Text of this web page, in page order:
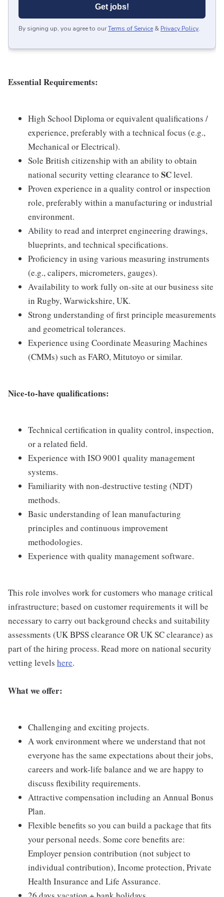
Get jobs!
By signing up, you agree to ourTerms of Service & Privacy Policy.
Essential Requirements:
High School Diploma or equivalent qualifications /
experience, preferably with a technical focus (e.g.,
Mechanical or Electrical).
Sole British citizenship with an ability to obtain
national security vetting clearance to SClevel.
Proven experience in a quality control or inspection
role, preferably within a manufacturing or industrial
environment.
Ability to read and interpret engineering drawings,
blueprints, and technical specifications.
Proficiency in using various measuring instruments
(e.g., calipers, micrometers, gauges).
Availability to work fully on-site at our business site
in Rugby, Warwickshire, UK.
Strong understanding of first principle measurements
and geometrical tolerances.
Experience using Coordinate Measuring Machines
(CMMs) such as FARO, Mitutoyo or similar.
Nice-to-have qualifications:
Technical certification in quality control, inspection,
or a related field.
Experience with ISO 9001 quality management
systems.
Familiarity with non-destructive testing (NDT)
methods.
Basic understanding of lean manufacturing
principles and continuous improvement
methodologies.
Experience with quality management software.
This role involves work for customers who manage critical
infrastructure; based on customer requirements it will be
necessary to carry out background checks and suitability
assessments (UK BPSS clearance OR UK SC clearance) as
part of the hiring process. Read more on national security
vetting levels here.
What we offer:
Challenging and exciting projects.
A work environment where we understand that not
everyone has the same expectations about their jobs,
careers and work-life balance and we are happy to
discuss flexibility requirements.
Attractive compensation including an Annual Bonus
Plan.
Flexible benefits so you can build a package that fits
your personal needs. Some core benefits are:
Employer pension contribution (not subject to
individual contribution), Income protection, Private
Health Insurance and Life Assurance.